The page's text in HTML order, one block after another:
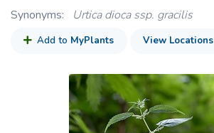
Synonyms:
Urtica dioca ssp. gracilis
Add to MyPlants View Locations